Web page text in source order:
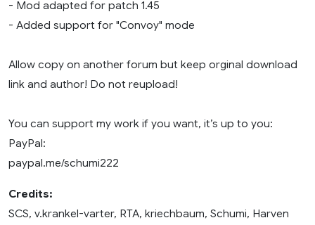
- Mod adapted for patch 1.45
- Added support for "Convoy" mode
Allow copy on another forum but keep orginal download
link and author! Do not reupload!
You can support my work if you want, it’s up to you:
PayPal:
paypal.me/schumi222
Credits:
SCS, v.krankel-varter, RTA, kriechbaum, Schumi, Harven